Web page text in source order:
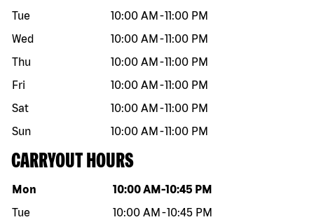
Tue
10:00 AM -11:00 PM
Wed
10:00 AM -11:00 PM
Thu
10:00 AM -11:00 PM
Fri
10:00 AM -11:00 PM
Sat
10:00 AM -11:00 PM
Sun
10:00 AM -11:00 PM
CARRYOUT HOURS
Day of the week Hours
Mon 10:00 AM -10:45 PM
Tue
10:00 AM -10:45 PM